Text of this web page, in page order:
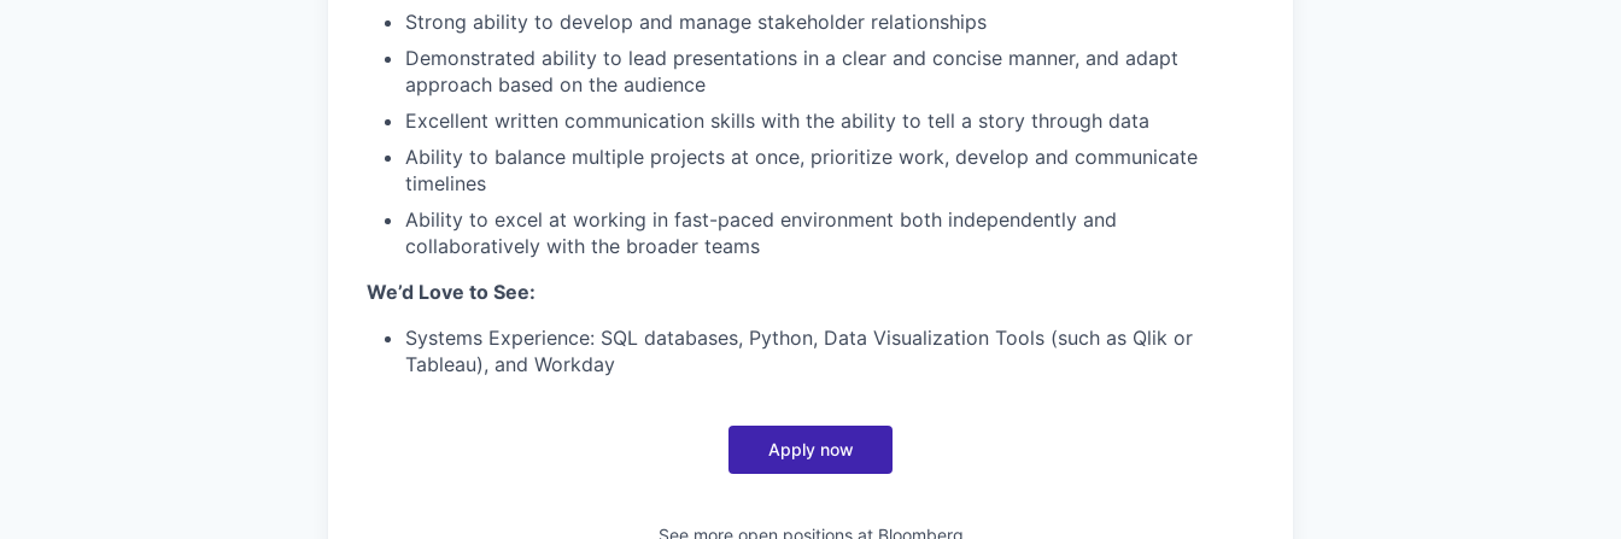
Strong ability to develop and manage stakeholder relationships
Demonstrated ability to lead presentations in a clear and concise manner, and adapt
approach based on the audience
Excellent written communication skills with the ability to tell a story through data
Ability to balance multiple projects at once, prioritize work, develop and communicate
timelines
Ability to excel at working in fast-paced environment both independently and
collaboratively with the broader teams
We’d Love to See:
Systems Experience: SQL databases, Python, Data Visualization Tools (such as Qlik or
Tableau), and Workday
Apply now